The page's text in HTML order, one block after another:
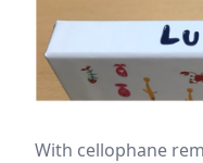
With cellophane